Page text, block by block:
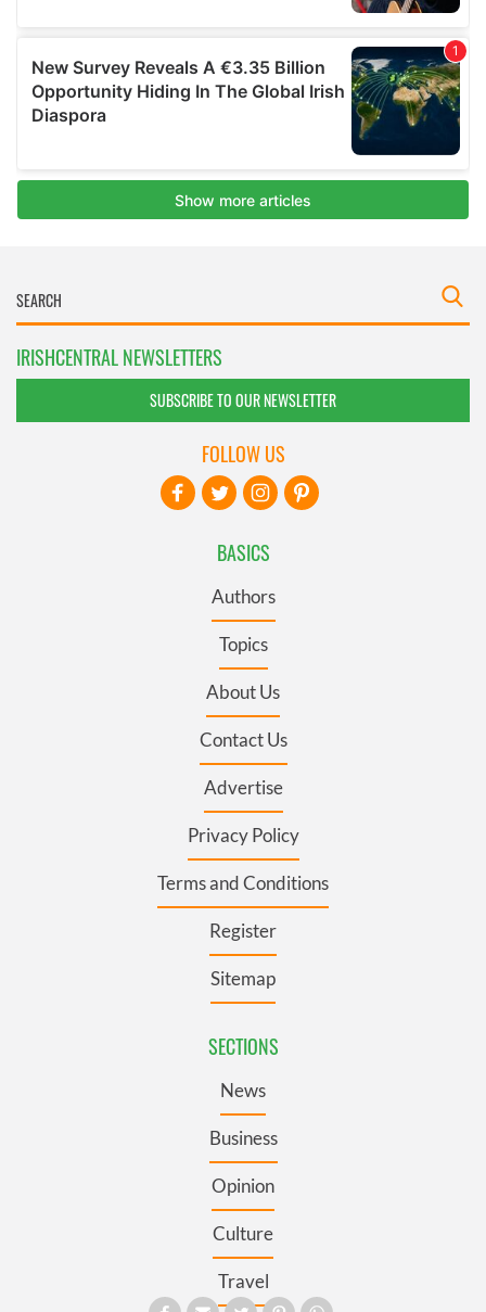
IRISHCENTRAL NEWSLETTERS
SUBSCRIBE TO OUR NEWSLETTER
BASICS
Authors
Topics
About Us
Contact Us
Advertise
Privacy Policy
Terms and Conditions
Register
Sitemap
SECTIONS
News
Business
Opinion
Culture
Travel
FOLLOW US